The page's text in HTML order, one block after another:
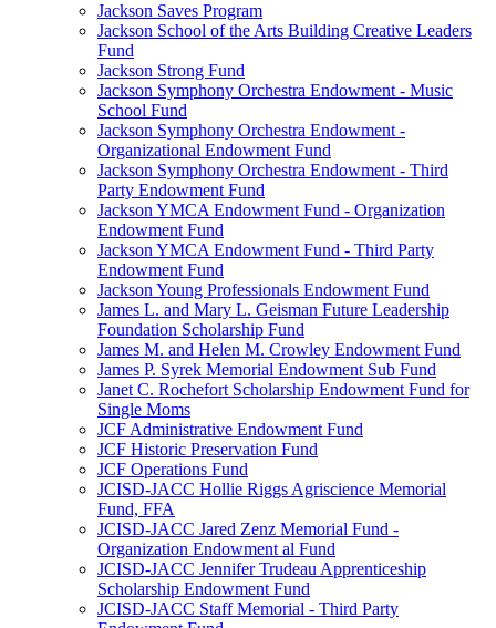
Jackson Saves Program
Jackson School of the Arts Building Creative Leaders
Fund
Jackson Strong Fund
Jackson Symphony Orchestra Endowment - Music
School Fund
Jackson Symphony Orchestra Endowment -
Organizational Endowment Fund
Jackson Symphony Orchestra Endowment - Third
Party Endowment Fund
Jackson YMCA Endowment Fund - Organization
Endowment Fund
Jackson YMCA Endowment Fund - Third Party
Endowment Fund
Jackson Young Professionals Endowment Fund
James L. and Mary L. Geisman Future Leadership
Foundation Scholarship Fund
James M. and Helen M. Crowley Endowment Fund
James P. Syrek Memorial Endowment Sub Fund
Janet C. Rochefort Scholarship Endowment Fund for
Single Moms
JCF Administrative Endowment Fund
JCF Historic Preservation Fund
JCF Operations Fund
JCISD-JACC Hollie Riggs Agriscience Memorial
Fund, FFA
JCISD-JACC Jared Zenz Memorial Fund -
Organization Endowment al Fund
JCISD-JACC Jennifer Trudeau Apprenticeship
Scholarship Endowment Fund
JCISD-JACC Staff Memorial - Third Party